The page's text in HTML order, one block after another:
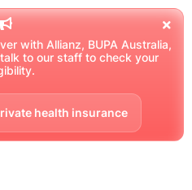
with Allianz, BUPA Australia,
to our staff to check your
health insurance